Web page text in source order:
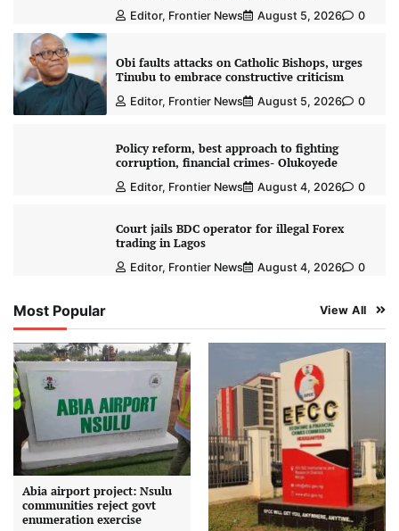
Editor, Frontier News August 5, 2026 0
Obi faults attacks on Catholic Bishops, urges
Tinubu to embrace constructive criticism
Editor, Frontier News August 5, 2026 0
Policy reform, best approach to fighting
corruption, financial crimes- Olukoyede
Editor, Frontier News August 4, 2026 0
Court jails BDC operator for illegal Forex
trading in Lagos
Editor, Frontier News August 4, 2026 0
Most Popular View All
Abia airport project: Nsulu
communities reject govt
enumeration exercise